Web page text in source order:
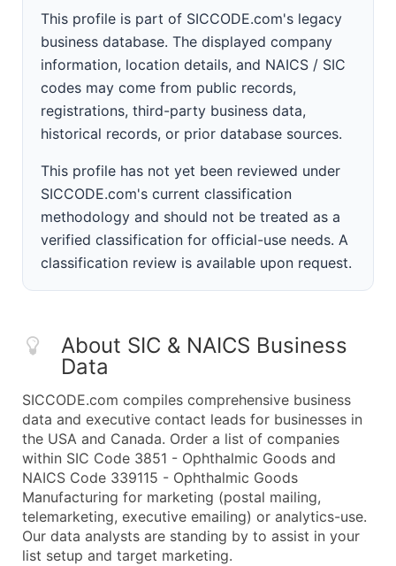
This profile is part of SICCODE.com's legacy
business database. The displayed company
information, location details, and NAICS / SIC
codes may come from public records,
registrations, third-party business data,
historical records, or prior database sources.
This profile has not yet been reviewed under
SICCODE.com's current classification
methodology and should not be treated as a
verified classification for official-use needs. A
classification review is available upon request.
About SIC & NAICS Business
Data
SICCODE.com compiles comprehensive business
data and executive contact leads for businesses in
the USA and Canada. Order a list of companies
within SIC Code 3851 - Ophthalmic Goods and
NAICS Code 339115 - Ophthalmic Goods
Manufacturing for marketing (postal mailing,
telemarketing, executive emailing) or analytics-use.
Our data analysts are standing by to assist in your
list setup and target marketing.